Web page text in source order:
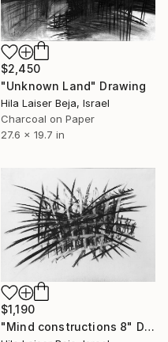
$2,450
"Unknown Land" Drawing
Hila Laiser Beja, Israel
Charcoal on Paper
27.6 x 19.7 in
$1,190
"Mind constructions 8" Drawing